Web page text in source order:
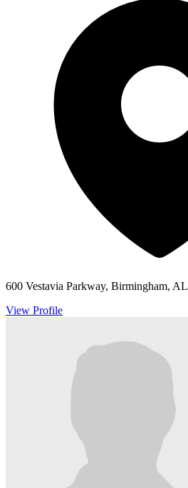
600 Vestavia Parkway, Birmingham, AL
View Profile